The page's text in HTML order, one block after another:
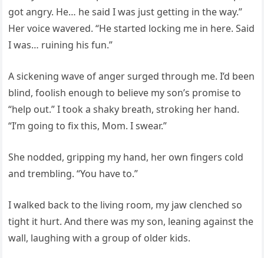
got angry. He… he said I was just getting in the way.”
Her voice wavered. “He started locking me in here. Said
I was… ruining his fun.”
A sickening wave of anger surged through me. I’d been
blind, foolish enough to believe my son’s promise to
“help out.” I took a shaky breath, stroking her hand.
“I’m going to fix this, Mom. I swear.”
She nodded, gripping my hand, her own fingers cold
and trembling. “You have to.”
I walked back to the living room, my jaw clenched so
tight it hurt. And there was my son, leaning against the
wall, laughing with a group of older kids.